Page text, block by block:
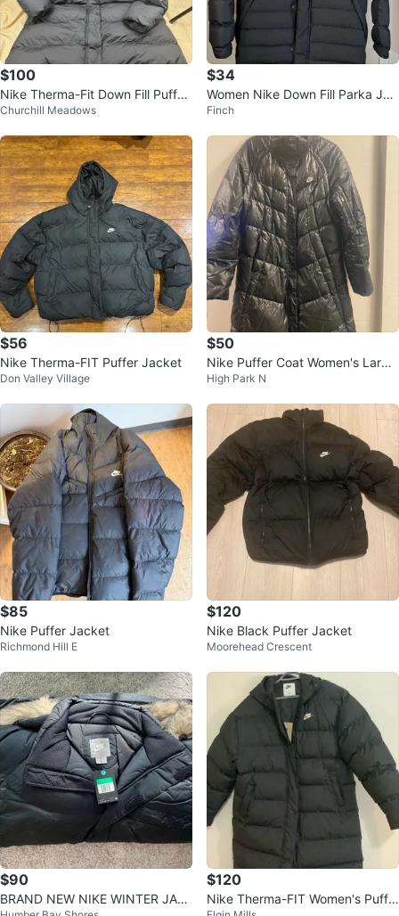
$100
Nike Therma-Fit Down Fill Puffer
Jacket
Churchill Meadows
$34
Women Nike Down Fill Parka Jac
ket
Finch
$56
Nike Therma-FIT Puffer Jacket
Don Valley Village
$50
Nike Puffer Coat Women's Large
(12-14)
High Park N
$85
Nike Puffer Jacket
Richmond Hill E
$120
Nike Black Puffer Jacket
Moorehead Crescent
$90
BRAND NEW NIKE WINTER JAC
$120
Nike Therma-FIT Women's Puffe